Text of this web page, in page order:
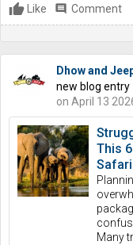
Like comment Comment
Dhow and
new blog entry
on April 13
This
Safari
Many